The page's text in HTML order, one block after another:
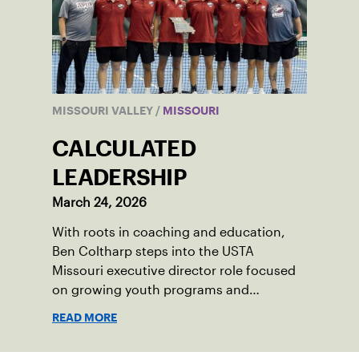
MISSOURI VALLEY / MISSOURI
CALCULATED
LEADERSHIP
March 24, 2026
With roots in coaching and education,
Ben Coltharp steps into the USTA
Missouri executive director role focused
on growing youth programs and
READ MORE